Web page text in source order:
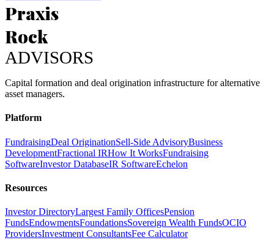
Praxis
Rock
ADVISORS
Capital formation and deal origination infrastructure for alternative
asset managers.
Platform
FundraisingDeal OriginationSell-Side AdvisoryBusiness
DevelopmentFractional IRHow It WorksFundraising
SoftwareInvestor DatabaseIR SoftwareEchelon
Resources
Investor DirectoryLargest Family OfficesPension
FundsEndowmentsFoundationsSovereign Wealth FundsOCIO
ProvidersInvestment ConsultantsFee Calculator